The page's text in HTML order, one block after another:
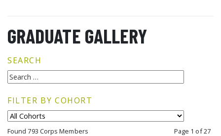
GRADUATE GALLERY
SEARCH
FILTER BY COHORT
Found 793 Corps Members Page 1 of 27